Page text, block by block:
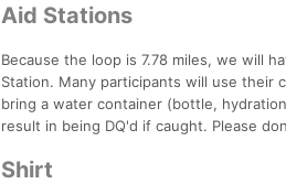
Aid Stations
Because the loop is 7.78 miles, we will
Station. Many participants will use their
bring a water container (bottle,
result in being DQ'd if caught. Please
Shirt